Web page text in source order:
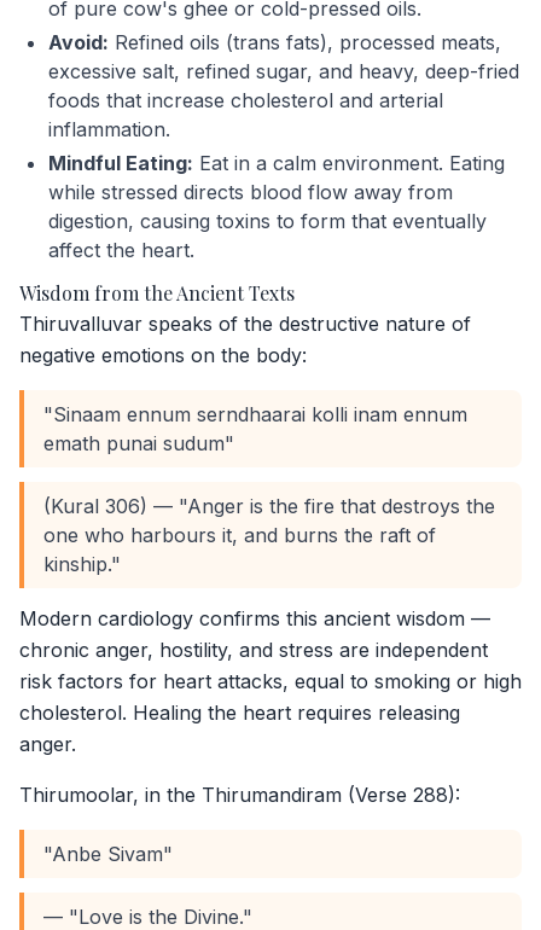
of pure cow's ghee or cold-pressed oils.
Avoid: Refined oils (trans fats), processed meats,
excessive salt, refined sugar, and heavy, deep-fried
foods that increase cholesterol and arterial
inflammation.
Mindful Eating: Eat in a calm environment. Eating
while stressed directs blood flow away from
digestion, causing toxins to form that eventually
affect the heart.
Wisdom from the Ancient Texts
Thiruvalluvar speaks of the destructive nature of
negative emotions on the body:
"Sinaam ennum serndhaarai kolli inam ennum
emath punai sudum"
(Kural 306) — "Anger is the fire that destroys the
one who harbours it, and burns the raft of
kinship."
Modern cardiology confirms this ancient wisdom —
chronic anger, hostility, and stress are independent
risk factors for heart attacks, equal to smoking or high
cholesterol. Healing the heart requires releasing
anger.
Thirumoolar, in the Thirumandiram (Verse 288):
"Anbe Sivam"
— "Love is the Divine."